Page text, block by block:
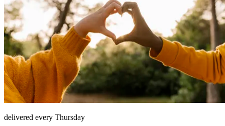
delivered every Thursday